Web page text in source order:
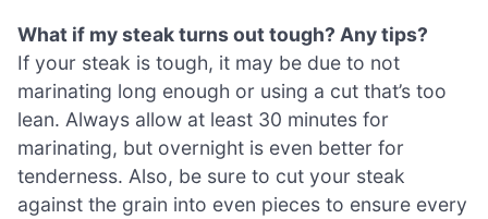
What if my steak turns out tough? Any tips?
If your steak is tough, it may be due to not
marinating long enough or using a cut that’s too
lean. Always allow at least 30 minutes for
marinating, but overnight is even better for
tenderness. Also, be sure to cut your steak
against the grain into even pieces to ensure every